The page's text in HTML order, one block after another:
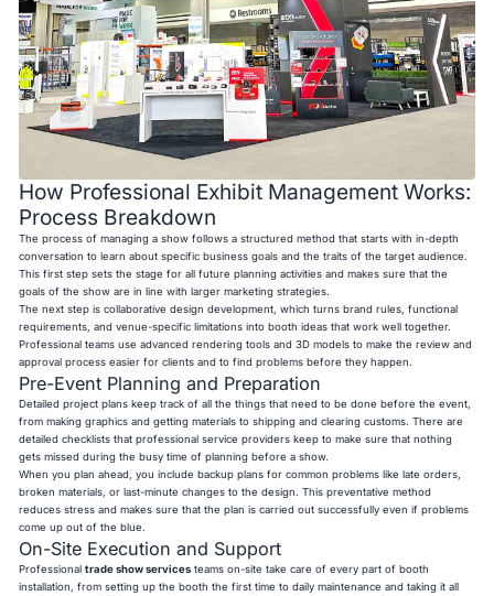
How Professional Exhibit Management Works:
Process Breakdown
The process of managing a show follows a structured method that starts with in-depth
conversation to learn about specific business goals and the traits of the target audience.
This first step sets the stage for all future planning activities and makes sure that the
goals of the show are in line with larger marketing strategies.
The next step is collaborative design development, which turns brand rules, functional
requirements, and venue-specific limitations into booth ideas that work well together.
Professional teams use advanced rendering tools and 3D models to make the review and
approval process easier for clients and to find problems before they happen.
Pre-Event Planning and Preparation
Detailed project plans keep track of all the things that need to be done before the event,
from making graphics and getting materials to shipping and clearing customs. There are
detailed checklists that professional service providers keep to make sure that nothing
gets missed during the busy time of planning before a show.
When you plan ahead, you include backup plans for common problems like late orders,
broken materials, or last-minute changes to the design. This preventative method
reduces stress and makes sure that the plan is carried out successfully even if problems
come up out of the blue.
On-Site Execution and Support
Professionaltrade show services teams on-site take care of every part of booth
installation, from setting up the booth the first time to daily maintenance and taking it all